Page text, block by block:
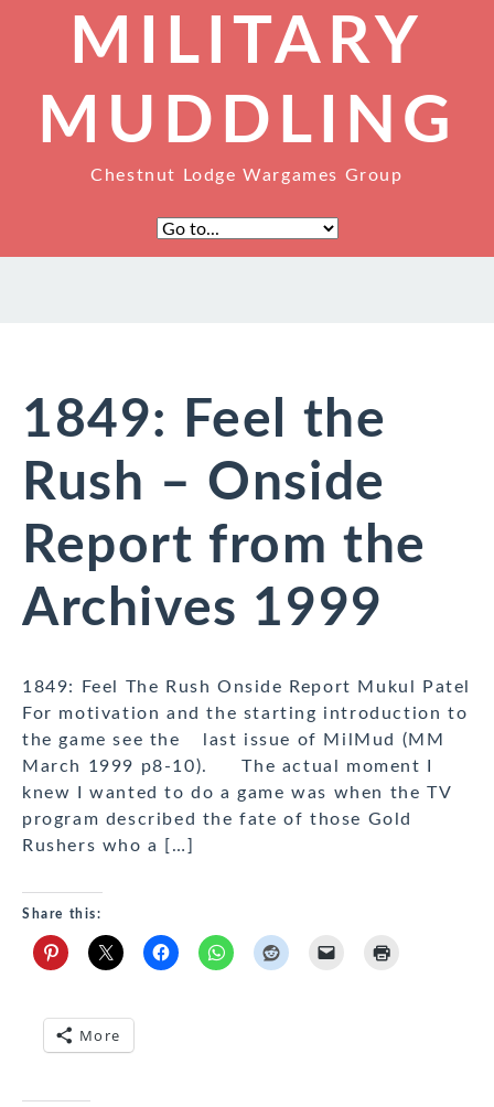
MILITARY
MUDDLING
Chestnut Lodge Wargames Group
1849: Feel the
Rush – Onside
Report from the
Archives 1999
1849: Feel The Rush Onside Report Mukul Patel
For motivation and the starting introduction to
the game see the last issue of MilMud (MM
March 1999 p8-10). The actual moment I
knew I wanted to do a game was when the TV
program described the fate of those Gold
Rushers who a […]
Share this:
More